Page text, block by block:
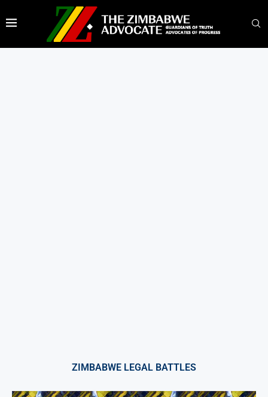
ZIMBABWE LEGAL BATTLES